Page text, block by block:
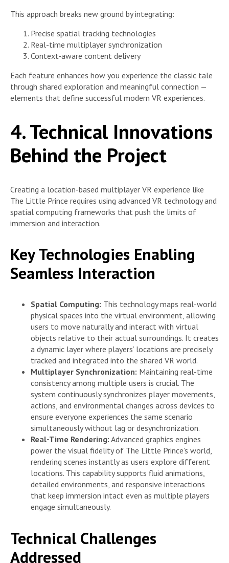
This approach breaks new ground by integrating:
Precise spatial tracking technologies
Real-time multiplayer synchronization
Context-aware content delivery
Each feature enhances how you experience the classic tale
through shared exploration and meaningful connection —
elements that define successful modern VR experiences.
4. Technical Innovations
Behind the Project
Creating a location-based multiplayer VR experience like
The Little Prince requires using advanced VR technology and
spatial computing frameworks that push the limits of
immersion and interaction.
Key Technologies Enabling
Seamless Interaction
Spatial Computing: This technology maps real-world
physical spaces into the virtual environment, allowing
users to move naturally and interact with virtual
objects relative to their actual surroundings. It creates
a dynamic layer where players’ locations are precisely
tracked and integrated into the shared VR world.
Multiplayer Synchronization: Maintaining real-time
consistency among multiple users is crucial. The
system continuously synchronizes player movements,
actions, and environmental changes across devices to
ensure everyone experiences the same scenario
simultaneously without lag or desynchronization.
Real-Time Rendering: Advanced graphics engines
power the visual fidelity of The Little Prince’s world,
rendering scenes instantly as users explore different
locations. This capability supports fluid animations,
detailed environments, and responsive interactions
that keep immersion intact even as multiple players
engage simultaneously.
Technical Challenges
Addressed